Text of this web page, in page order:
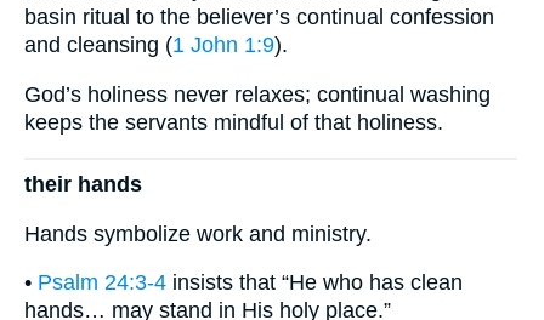
basin ritual to the believer’s continual confession
and cleansing (1 John 1:9).
God’s holiness never relaxes; continual washing
keeps the servants mindful of that holiness.
their hands
Hands symbolize work and ministry.
• Psalm 24:3-4 insists that “He who has clean
hands… may stand in His holy place.”